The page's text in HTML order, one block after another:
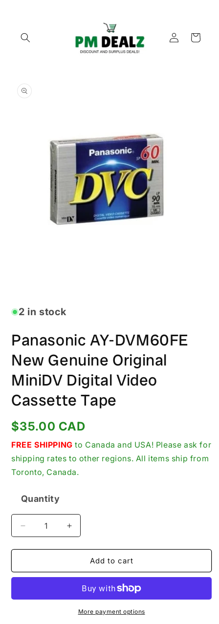
Log
in
Cart
product
information
in
modal2 in stock
Panasonic AY-DVM60FE
New Genuine Original
MiniDV Digital Video
Cassette Tape
Regular
price
$35.00 CAD
FREE SHIPPING to Canada and USA! Please ask for
shipping rates to other regions. All items ship from
Toronto, Canada.
Quantity
Decrease
quantity
for
AY-
Genuine
Increase
quantity
for
Panasonic
AY-
New
Genuine
Original
Add to cart
More payment options